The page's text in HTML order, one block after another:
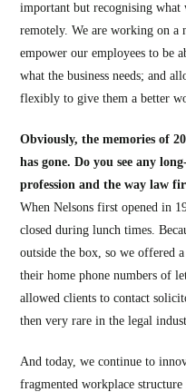
important but recognising what
remotely. We are working on
empower our employees to be
what the business needs; and
flexibly to give them a better
Obviously, the memories of
has gone. Do you see any
profession and the way law
When Nelsons first opened in
closed during lunch times.
outside the box, so we offered
their home phone numbers of
allowed clients to contact
then very rare in the legal
And today, we continue to
fragmented workplace